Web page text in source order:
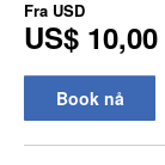
Fra USD
US$ 10,00
Book nå